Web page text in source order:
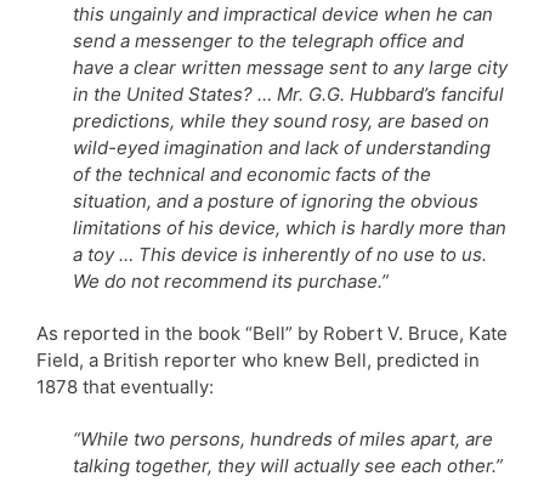
this ungainly and impractical device when he can
send a messenger to the telegraph office and
have a clear written message sent to any large city
in the United States? … Mr. G.G. Hubbard’s fanciful
predictions, while they sound rosy, are based on
wild-eyed imagination and lack of understanding
of the technical and economic facts of the
situation, and a posture of ignoring the obvious
limitations of his device, which is hardly more than
a toy … This device is inherently of no use to us.
We do not recommend its purchase.”
As reported in the book “Bell” by Robert V. Bruce, Kate
Field, a British reporter who knew Bell, predicted in
1878 that eventually:
“While two persons, hundreds of miles apart, are
talking together, they will actually see each other.”